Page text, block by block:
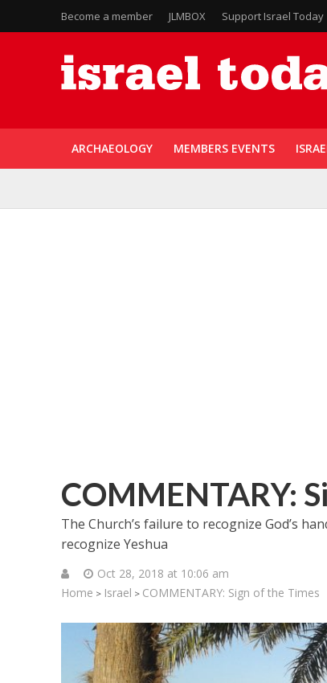
Become a member JLMBOX Support Israel Today
ARCHAEOLOGY MEMBERS EVENTS
COMMENTARY:
The Church’s failure to recognize God’s
recognize Yeshua
Oct 28, 2018 at 10:06 am
Home > Israel > COMMENTARY: Sign of the Times